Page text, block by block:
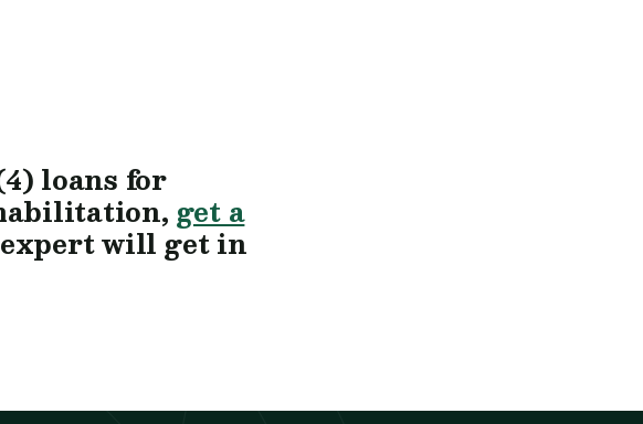
loans for
get a
will get in